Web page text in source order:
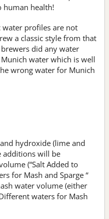
health!
profiles are not
a classic style from that
did any water
water which is well
wrong water for Munich
hydroxide (lime and
additions will be
(“Salt Added to
for Mash and Sparge “
water volume (either
waters for Mash